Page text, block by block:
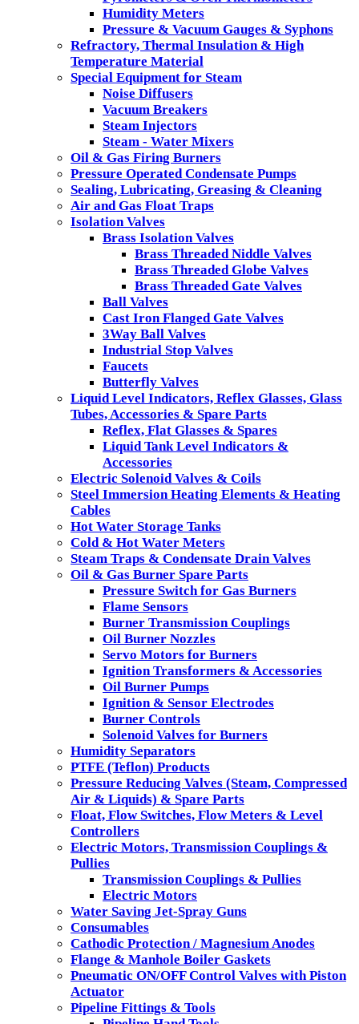
Humidity Meters
Pressure & Vacuum Gauges & Syphons
Refractory, Thermal Insulation & High
Temperature Material
Special Equipment for Steam
Noise Diffusers
Vacuum Breakers
Steam Injectors
Steam - Water Mixers
Oil & Gas Firing Burners
Pressure Operated Condensate Pumps
Sealing, Lubricating, Greasing & Cleaning
Air and Gas Float Traps
Isolation Valves
Brass Isolation Valves
Brass Threaded Niddle Valves
Brass Threaded Globe Valves
Brass Threaded Gate Valves
Ball Valves
Cast Iron Flanged Gate Valves
3Way Ball Valves
Industrial Stop Valves
Faucets
Butterfly Valves
Liquid Level Indicators, Reflex Glasses, Glass
Tubes, Accessories & Spare Parts
Reflex, Flat Glasses & Spares
Liquid Tank Level Indicators &
Accessories
Electric Solenoid Valves & Coils
Steel Immersion Heating Elements & Heating
Cables
Hot Water Storage Tanks
Cold & Hot Water Meters
Steam Traps & Condensate Drain Valves
Oil & Gas Burner Spare Parts
Pressure Switch for Gas Burners
Flame Sensors
Burner Transmission Couplings
Oil Burner Nozzles
Servo Motors for Burners
Ignition Transformers & Accessories
Oil Burner Pumps
Ignition & Sensor Electrodes
Burner Controls
Solenoid Valves for Burners
Humidity Separators
PTFE (Teflon) Products
Pressure Reducing Valves (Steam, Compressed
Air & Liquids) & Spare Parts
Float, Flow Switches, Flow Meters & Level
Controllers
Electric Motors, Transmission Couplings &
Pullies
Transmission Couplings & Pullies
Electric Motors
Water Saving Jet-Spray Guns
Consumables
Cathodic Protection / Magnesium Anodes
Flange & Manhole Boiler Gaskets
Pneumatic ON/OFF Control Valves with Piston
Actuator
Pipeline Fittings & Tools